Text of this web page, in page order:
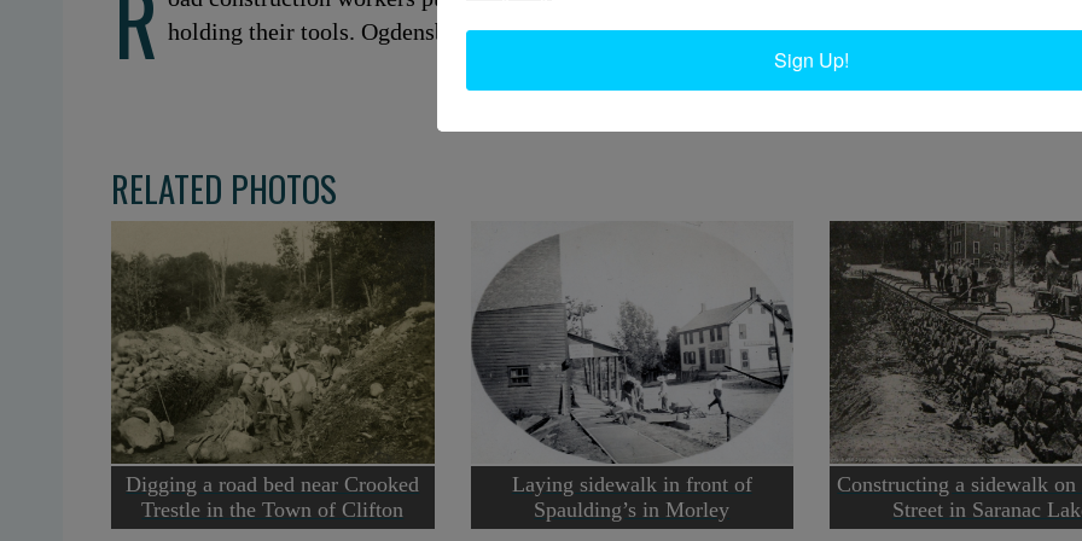
holding their tools. Ogdensburg, NY. Circa 1880.
RELATED PHOTOS
Digging a road bed near Crooked
Trestle in the Town of Clifton
Laying sidewalk in front of
Spaulding’s in Morley
Constructing a sidewalk on
Street in Saranac
Sign Up!